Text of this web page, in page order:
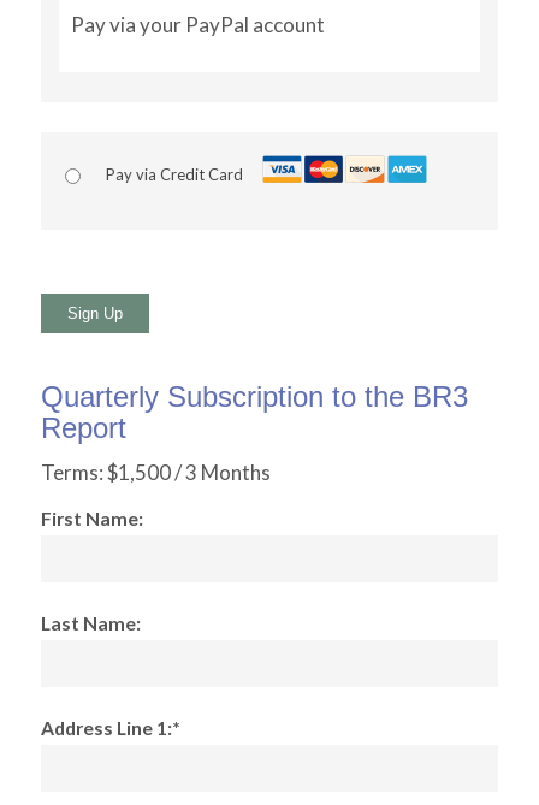
Pay via your PayPal account
Pay via Credit Card
No val
Quarterly Subscription to the BR3
Report
Terms:$1,500 / 3 Months
First Name:
Last Name:
Address Line 1:*